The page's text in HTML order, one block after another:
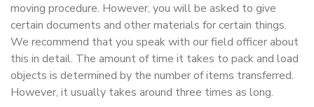
moving procedure. However, you will be asked to give
certain documents and other materials for certain things.
We recommend that you speak with our field officer about
this in detail. The amount of time it takes to pack and load
objects is determined by the number of items transferred.
However, it usually takes around three times as long.